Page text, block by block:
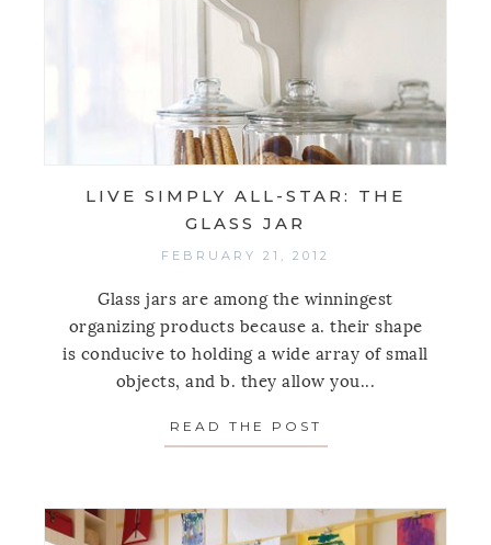
LIVE SIMPLY ALL-STAR: THE
GLASS JAR
FEBRUARY 21, 2012
Glass jars are among the winningest
organizing products because a. their shape
is conducive to holding a wide array of small
objects, and b. they allow you...
READ THE POST